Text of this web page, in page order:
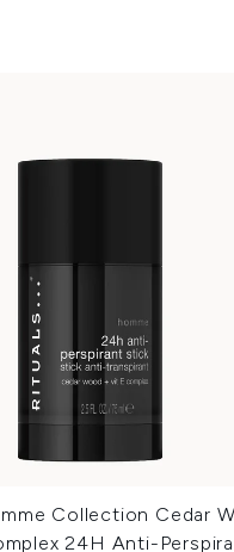
Collection Cedar
24H Anti-